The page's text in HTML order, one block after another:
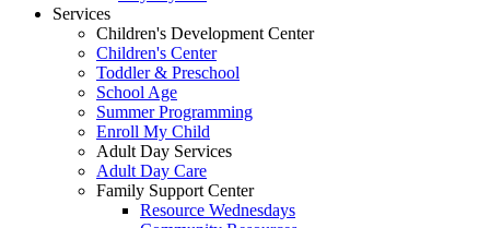
Services
Children's Development Center
Children's Center
Toddler & Preschool
School Age
Summer Programming
Enroll My Child
Adult Day Services
Adult Day Care
Family Support Center
Resource Wednesdays